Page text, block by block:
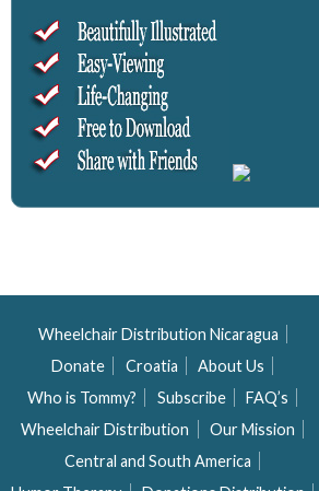
Wheelchair Distribution Nicaragua
Donate
Croatia
About Us
Who is Tommy?
Subscribe
FAQ’s
Wheelchair Distribution
Our Mission
Central and South America